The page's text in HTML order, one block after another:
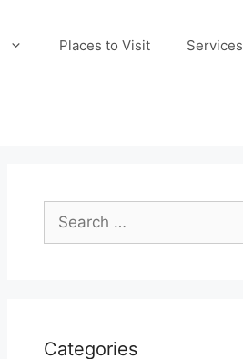
Places to Visit Services
Search
for:
Categories